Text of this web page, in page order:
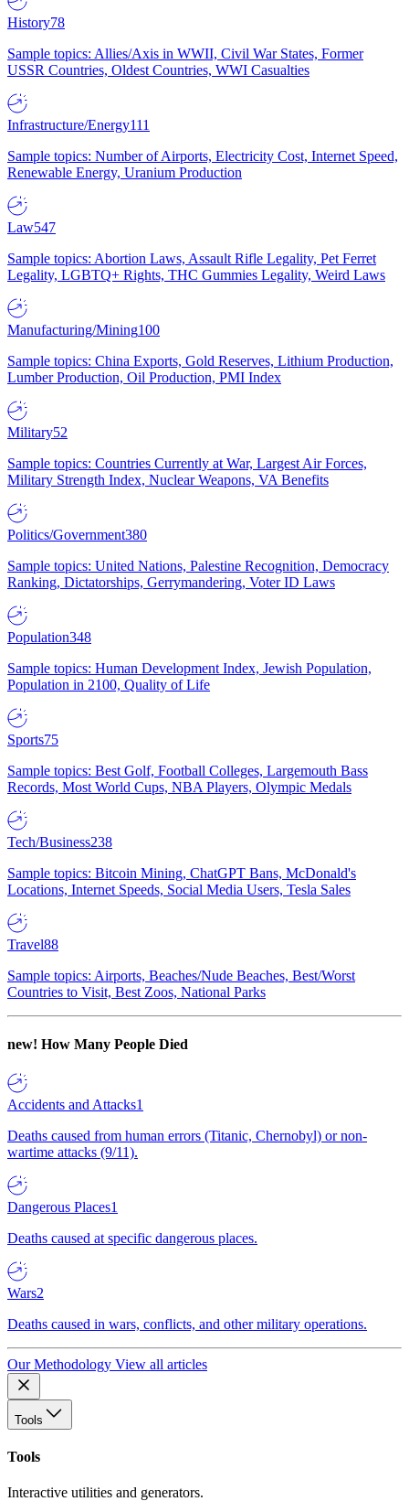
History78
Sample topics: Allies/Axis in WWII, Civil War States, Former
USSR Countries, Oldest Countries, WWI Casualties
Infrastructure/Energy111
Sample topics: Number of Airports, Electricity Cost, Internet Speed,
Renewable Energy, Uranium Production
Law547
Sample topics: Abortion Laws, Assault Rifle Legality, Pet Ferret
Legality, LGBTQ+ Rights, THC Gummies Legality, Weird Laws
Manufacturing/Mining100
Sample topics: China Exports, Gold Reserves, Lithium Production,
Lumber Production, Oil Production, PMI Index
Military52
Sample topics: Countries Currently at War, Largest Air Forces,
Military Strength Index, Nuclear Weapons, VA Benefits
Politics/Government380
Sample topics: United Nations, Palestine Recognition, Democracy
Ranking, Dictatorships, Gerrymandering, Voter ID Laws
Population348
Sample topics: Human Development Index, Jewish Population,
Population in 2100, Quality of Life
Sports75
Sample topics: Best Golf, Football Colleges, Largemouth Bass
Records, Most World Cups, NBA Players, Olympic Medals
Tech/Business238
Sample topics: Bitcoin Mining, ChatGPT Bans, McDonald's
Locations, Internet Speeds, Social Media Users, Tesla Sales
Travel88
Sample topics: Airports, Beaches/Nude Beaches, Best/Worst
Countries to Visit, Best Zoos, National Parks
new! How Many People Died
Accidents and Attacks1
Deaths caused from human errors (Titanic, Chernobyl) or non-
wartime attacks (9/11).
Dangerous Places1
Deaths caused at specific dangerous places.
Wars2
Deaths caused in wars, conflicts, and other military operations.
Our Methodology View all articles
Tools
Tools
Interactive utilities and generators.